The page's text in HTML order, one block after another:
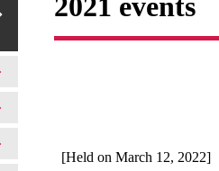
2021 events
[Held on March 12, 2022]